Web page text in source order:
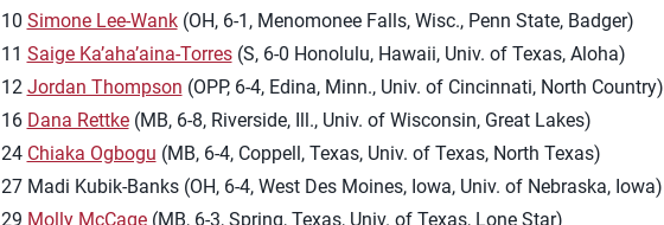
10 Simone Lee-Wank(OH, 6-1, Menomonee Falls, Wisc., Penn State, Badger)
11 Saige Ka’aha’aina-Torres(S, 6-0 Honolulu, Hawaii, Univ. of Texas, Aloha)
12 Jordan Thompson (OPP, 6-4, Edina, Minn., Univ. of Cincinnati, North Country)
16 Dana Rettke(MB, 6-8, Riverside, Ill., Univ. of Wisconsin, Great Lakes)
24 Chiaka Ogbogu (MB, 6-4, Coppell, Texas, Univ. of Texas, North Texas)
27 Madi Kubik-Banks (OH, 6-4, West Des Moines, Iowa, Univ. of Nebraska, Iowa)
29 Molly McCage(MB, 6-3, Spring, Texas, Univ. of Texas, Lone Star)